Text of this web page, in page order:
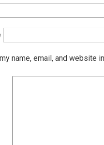
name, email, and website